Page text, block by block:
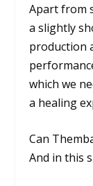
Apart from
a slightly
production
which we
a healing
Can
And in this